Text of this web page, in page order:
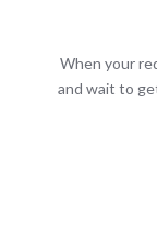
When your
and wait to